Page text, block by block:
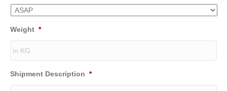
Weight *
Shipment Description *